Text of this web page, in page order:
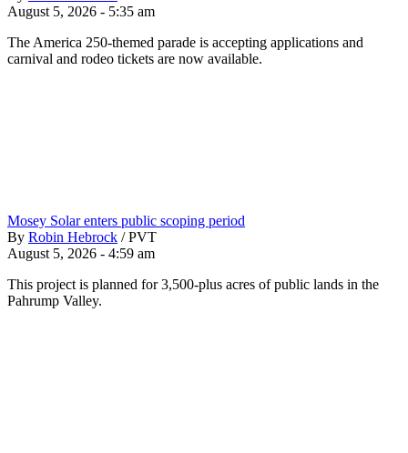
August 5, 2026 - 5:35 am
The America 250-themed parade is accepting applications and
carnival and rodeo tickets are now available.
Mosey Solar enters public scoping period
By Robin Hebrock / PVT
August 5, 2026 - 4:59 am
This project is planned for 3,500-plus acres of public lands in the
Pahrump Valley.